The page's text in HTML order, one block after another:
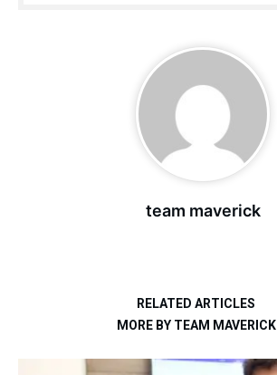
team maverick
RELATED ARTICLES
MORE BY TEAM MAVERICK